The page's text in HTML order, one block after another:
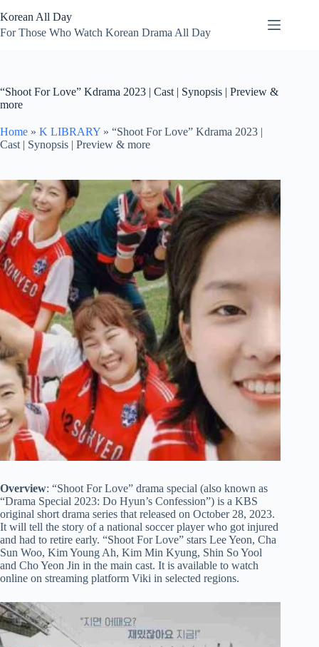
to
content
Korean All Day
For Those Who Watch Korean Drama All Day
“Shoot For Love” Kdrama 2023 | Cast | Synopsis | Preview &
more
Home » K LIBRARY » “Shoot For Love” Kdrama 2023 |
Cast | Synopsis | Preview & more
Overview: “Shoot For Love” drama special (also known as
“Drama Special 2023: Do Hyun’s Confession”) is a KBS
original short drama series that released on October 28, 2023.
It will tell the story of a national soccer player who got injured
and had to retire early. “Shoot For Love” stars Lee Yeon, Cha
Sun Woo, Kim Young Ah, Kim Min Kyung, Shin So Yool
and Cho Yeon Jin in the main cast. It is available to watch
online on streaming platform Viki in selected regions.